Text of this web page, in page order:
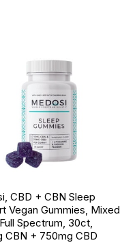
CBD + CBN Sleep
Vegan Gummies, Mixed
Spectrum, 30ct,
CBN + 750mg CBD